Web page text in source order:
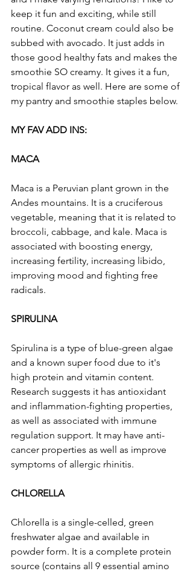
keep it fun and exciting, while still
routine. Coconut cream could also be
subbed with avocado. It just adds in
those good healthy fats and makes the
smoothie SO creamy. It gives it a fun,
tropical flavor as well. Here are some of
my pantry and smoothie staples below.
MY FAV ADD INS:
MACA
Maca is a Peruvian plant grown in the
Andes mountains. It is a cruciferous
vegetable, meaning that it is related to
broccoli, cabbage, and kale. Maca is
associated with boosting energy,
increasing fertility, increasing libido,
improving mood and fighting free
radicals.
SPIRULINA
Spirulina is a type of blue-green algae
and a known super food due to it's
high protein and vitamin content.
Research suggests it has antioxidant
and inflammation-fighting properties,
as well as associated with immune
regulation support. It may have anti-
cancer properties as well as improve
symptoms of allergic rhinitis.
CHLORELLA
Chlorella is a single-celled, green
freshwater algae and available in
powder form. It is a complete protein
source (contains all 9 essential amino